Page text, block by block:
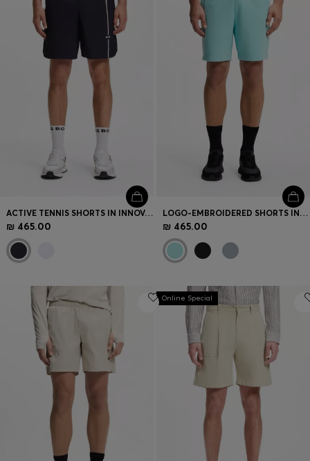
ACTIVE TENNIS SHORTS IN INNOVATIVE NOVA FABRIC
₪ 465.00
LOGO-EMBROIDERED SHORTS IN COTTON-BLEND PIQUÉ JERSEY
₪ 465.00
Online Special